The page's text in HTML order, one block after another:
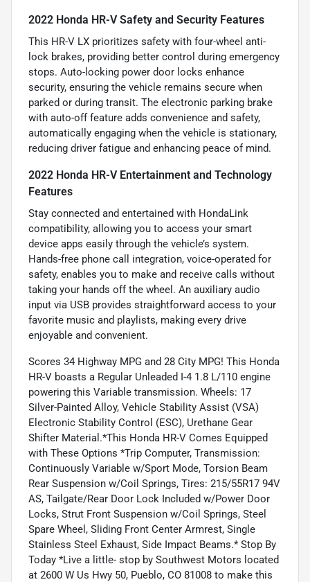
2022 Honda HR-V Safety and Security Features
This HR-V LX prioritizes safety with four-wheel anti-
lock brakes, providing better control during emergency
stops. Auto-locking power door locks enhance
security, ensuring the vehicle remains secure when
parked or during transit. The electronic parking brake
with auto-off feature adds convenience and safety,
automatically engaging when the vehicle is stationary,
reducing driver fatigue and enhancing peace of mind.
2022 Honda HR-V Entertainment and Technology
Features
Stay connected and entertained with HondaLink
compatibility, allowing you to access your smart
device apps easily through the vehicle’s system.
Hands-free phone call integration, voice-operated for
safety, enables you to make and receive calls without
taking your hands off the wheel. An auxiliary audio
input via USB provides straightforward access to your
favorite music and playlists, making every drive
enjoyable and convenient.
Scores 34 Highway MPG and 28 City MPG! This Honda
HR-V boasts a Regular Unleaded I-4 1.8 L/110 engine
powering this Variable transmission. Wheels: 17
Silver-Painted Alloy, Vehicle Stability Assist (VSA)
Electronic Stability Control (ESC), Urethane Gear
Shifter Material.*This Honda HR-V Comes Equipped
with These Options *Trip Computer, Transmission:
Continuously Variable w/Sport Mode, Torsion Beam
Rear Suspension w/Coil Springs, Tires: 215/55R17 94V
AS, Tailgate/Rear Door Lock Included w/Power Door
Locks, Strut Front Suspension w/Coil Springs, Steel
Spare Wheel, Sliding Front Center Armrest, Single
Stainless Steel Exhaust, Side Impact Beams.* Stop By
Today *Live a little- stop by Southwest Motors located
at 2600 W Us Hwy 50, Pueblo, CO 81008 to make this